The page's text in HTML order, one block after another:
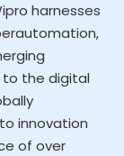
harnesses
the digital
innovation
of over